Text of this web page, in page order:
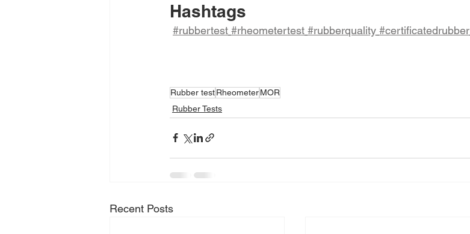
Hashtags
#rubbertest #rheometertest #rubberquality #certificatedrubber
Rubber testRheometerMOR
Rubber Tests
Recent Posts